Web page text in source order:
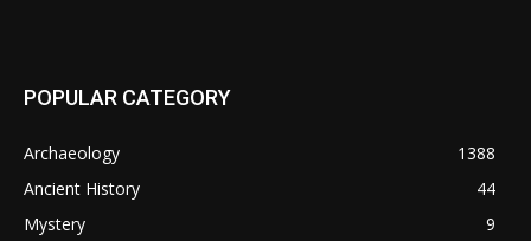
POPULAR CATEGORY
Archaeology
1388
Ancient History
44
Mystery
9